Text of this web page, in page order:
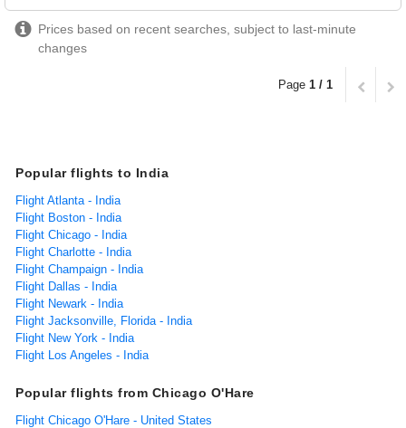
Prices based on recent searches, subject to last-minute
changes
Page 1 / 1
Popular flights to India
Flight Atlanta - India
Flight Boston - India
Flight Chicago - India
Flight Charlotte - India
Flight Champaign - India
Flight Dallas - India
Flight Newark - India
Flight Jacksonville, Florida - India
Flight New York - India
Flight Los Angeles - India
Popular flights from Chicago O'Hare
Flight Chicago O'Hare - United States